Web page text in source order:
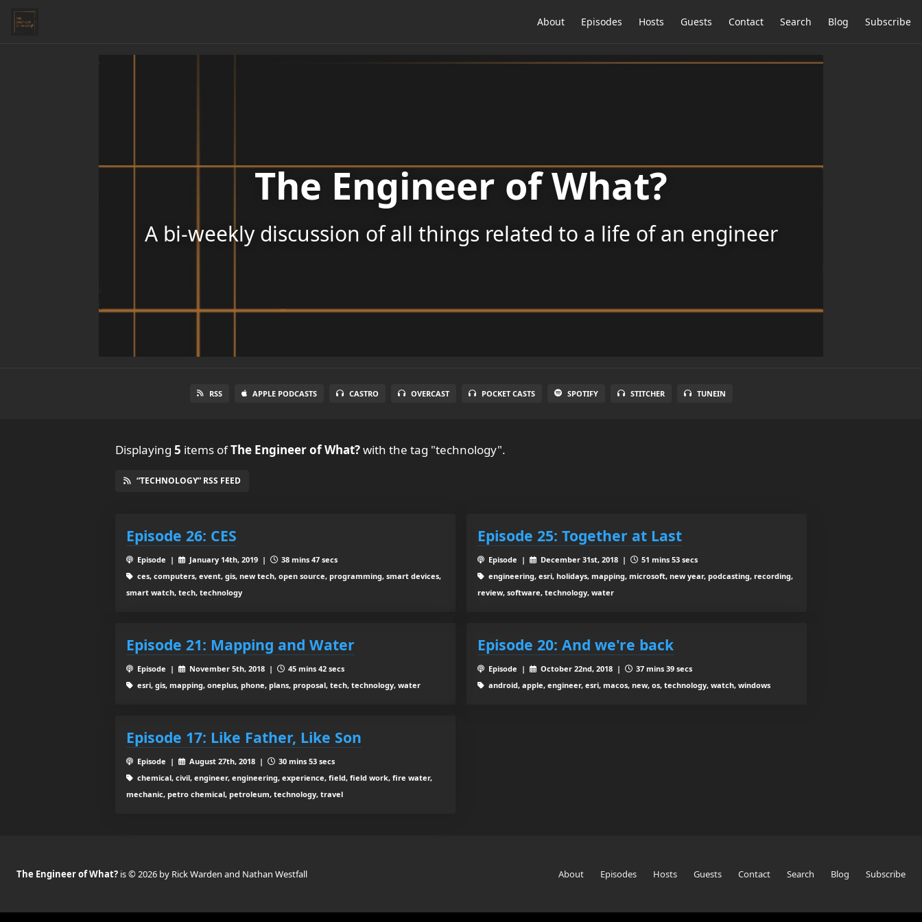
About Episodes Hosts Guests Contact Search Blog Subscribe
The Engineer of What?
A bi-weekly discussion of all things related to a life of an engineer
RSS APPLE PODCASTS CASTRO OVERCAST POCKET CASTS SPOTIFY STITCHER TUNEIN
Displaying 5 items ofThe Engineer of What?with the tag "technology".
“TECHNOLOGY” RSS FEED
Episode 26: CES
Episode | January 14th, 2019 |
38 mins 47 secs
ces, computers, event, gis, new tech, open source, programming, smart devices,
smart watch, tech, technology
Episode 25: Together at Last
Episode | December 31st, 2018 |
51 mins 53 secs
engineering, esri, holidays, mapping, microsoft, new year, podcasting, recording,
review, software, technology, water
Episode 21: Mapping and Water
Episode | November 5th, 2018 |
45 mins 42 secs
esri, gis, mapping, oneplus, phone, plans, proposal, tech, technology, water
Episode 20: And we're back
Episode | October 22nd, 2018 |
37 mins 39 secs
android, apple, engineer, esri, macos, new, os, technology, watch, windows
Episode 17: Like Father, Like Son
Episode | August 27th, 2018 |
30 mins 53 secs
chemical, civil, engineer, engineering, experience, field, field work, fire water,
mechanic, petro chemical, petroleum, technology, travel
The Engineer of What? is © 2026 by Rick Warden and Nathan Westfall About Episodes Hosts Guests Contact Search Blog Subscribe